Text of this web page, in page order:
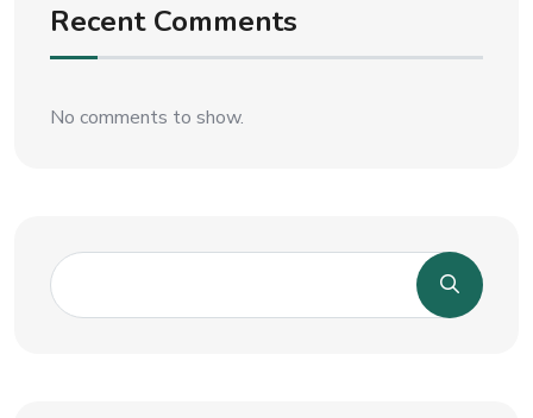
Recent Comments
No comments to show.